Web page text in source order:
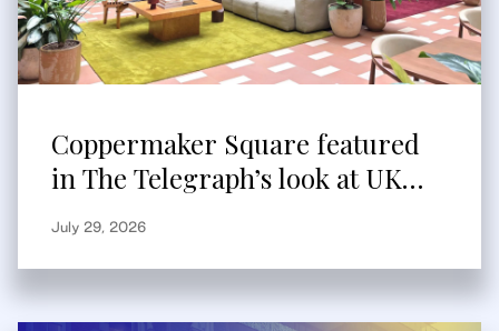
Coppermaker Square featured
in The Telegraph’s look at UK
built-to-rent
July 29, 2026